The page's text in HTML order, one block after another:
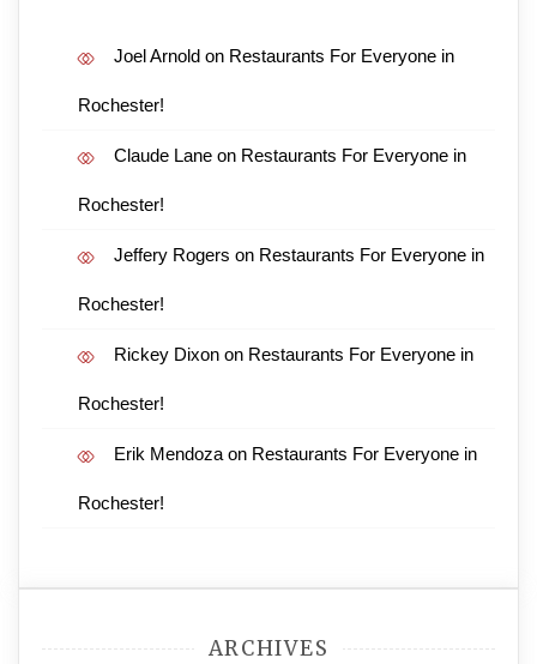
Joel Arnold on Restaurants For Everyone in
Rochester!
Claude Lane on Restaurants For Everyone in
Rochester!
Jeffery Rogers on Restaurants For Everyone in
Rochester!
Rickey Dixon on Restaurants For Everyone in
Rochester!
Erik Mendoza on Restaurants For Everyone in
Rochester!
ARCHIVES